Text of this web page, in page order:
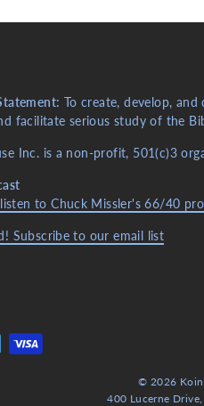
To create, develop,
facilitate serious study of the
Inc. is a non-profit, 501(c)3
to Chuck Missler's 66/40
Subscribe to our email list
© 2026
400 Lucerne